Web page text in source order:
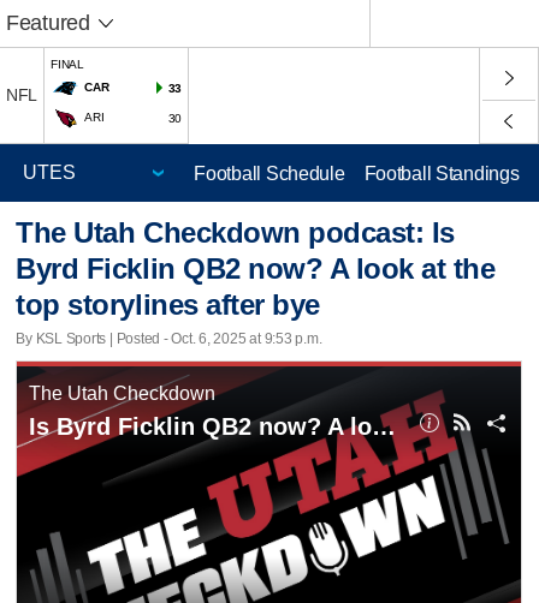
Featured
NFL
FINAL
CAR
33
ARI 30
Football Schedule Football Standings
The Utah Checkdown podcast: Is
Byrd Ficklin QB2 now? A look at the
top storylines after bye
By KSL Sports | Posted - Oct. 6, 2025 at 9:53 p.m.